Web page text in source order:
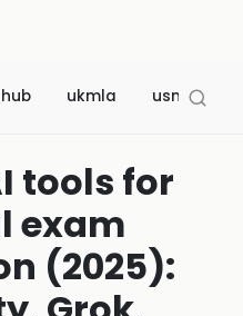
ukmla usmle
tools for
exam
(2025):